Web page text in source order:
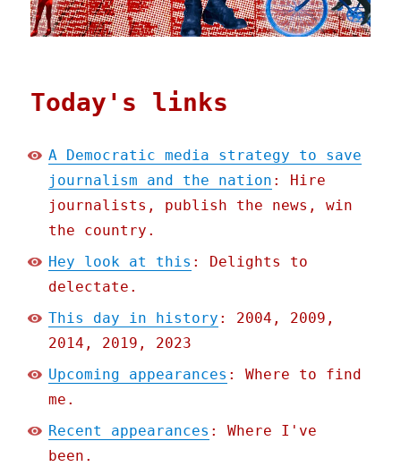
Today's links
A Democratic media strategy to save
journalism and the nation : Hire
journalists, publish the news, win
the country.
Hey look at this : Delights to
delectate.
This day in history : 2004, 2009,
2014, 2019, 2023
Upcoming appearances : Where to find
me.
Recent appearances : Where I've
been.